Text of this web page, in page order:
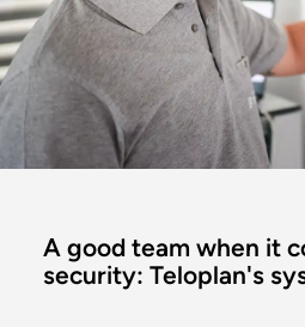
A good team when it
security: Teloplan's